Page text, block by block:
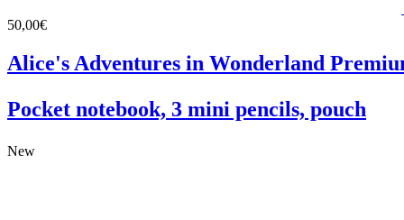
50,00€
Alice's Adventures in Wonderland
Pocket notebook, 3 mini pencils, pouch
New